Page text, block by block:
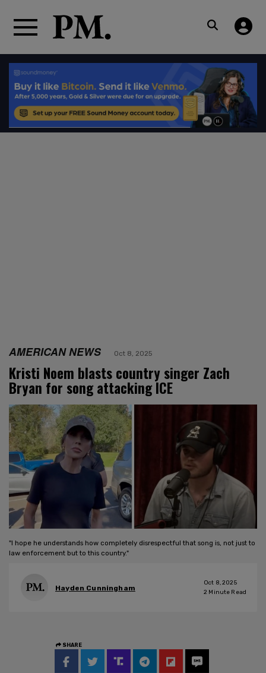
AMERICAN NEWS Oct 8, 2025
Kristi Noem blasts country singer Zach
Bryan for song attacking ICE
"I hope he understands how completely disrespectful that song is, not just to
law enforcement but to this country."
Hayden Cunningham
Oct 8, 2025
2 Minute Read
SHARE